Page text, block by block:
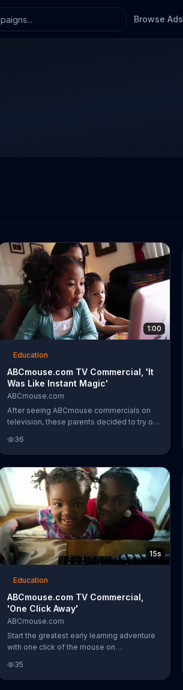
Browse Ads
1:00
Education
ABCmouse.com TV Commercial, 'It
Was Like Instant Magic'
ABCmouse.com
After seeing ABCmouse commercials on
television, these parents decided to try out
children improved at school. To one
mother, it was like "instant magic" for her
family.
36
15s
Education
ABCmouse.com TV Commercial,
'One Click Away'
ABCmouse.com
Start the greatest early learning adventure
with one click of the mouse on
35